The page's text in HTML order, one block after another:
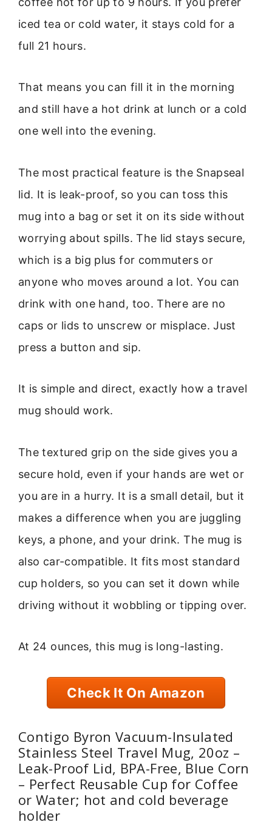
iced tea or cold water, it stays cold for a
full 21 hours.
That means you can fill it in the morning
and still have a hot drink at lunch or a cold
one well into the evening.
The most practical feature is the Snapseal
lid. It is leak-proof, so you can toss this
mug into a bag or set it on its side without
worrying about spills. The lid stays secure,
which is a big plus for commuters or
anyone who moves around a lot. You can
drink with one hand, too. There are no
caps or lids to unscrew or misplace. Just
press a button and sip.
It is simple and direct, exactly how a travel
mug should work.
The textured grip on the side gives you a
secure hold, even if your hands are wet or
you are in a hurry. It is a small detail, but it
makes a difference when you are juggling
keys, a phone, and your drink. The mug is
also car-compatible. It fits most standard
cup holders, so you can set it down while
driving without it wobbling or tipping over.
At 24 ounces, this mug is long-lasting.
Check It On Amazon
Contigo Byron Vacuum-Insulated
Stainless Steel Travel Mug, 20oz –
Leak-Proof Lid, BPA-Free, Blue Corn
– Perfect Reusable Cup for Coffee
or Water; hot and cold beverage
holder